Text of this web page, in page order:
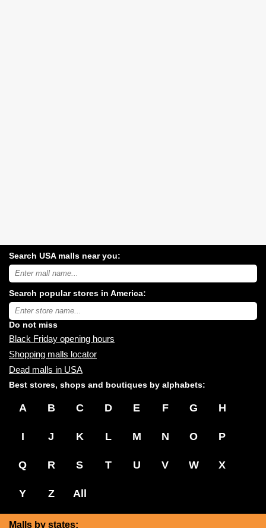
Search USA malls near you:
Search
USA
malls
near
you:
Search popular stores in America:
Type
store
name:
Do not miss
Black Friday opening hours
Shopping malls locator
Dead malls in USA
Best stores, shops and boutiques by alphabets:
A B C D E F G H
I J K L M N O P
Q R S T U V W X
Y Z All
Malls by states: